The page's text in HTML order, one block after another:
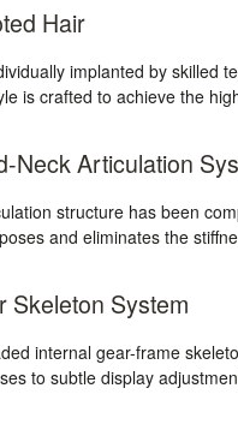
Hair
implanted by skilled
is crafted to achieve the
Neck Articulation
structure has been
and eliminates the
Skeleton System
internal gear-frame
to subtle display